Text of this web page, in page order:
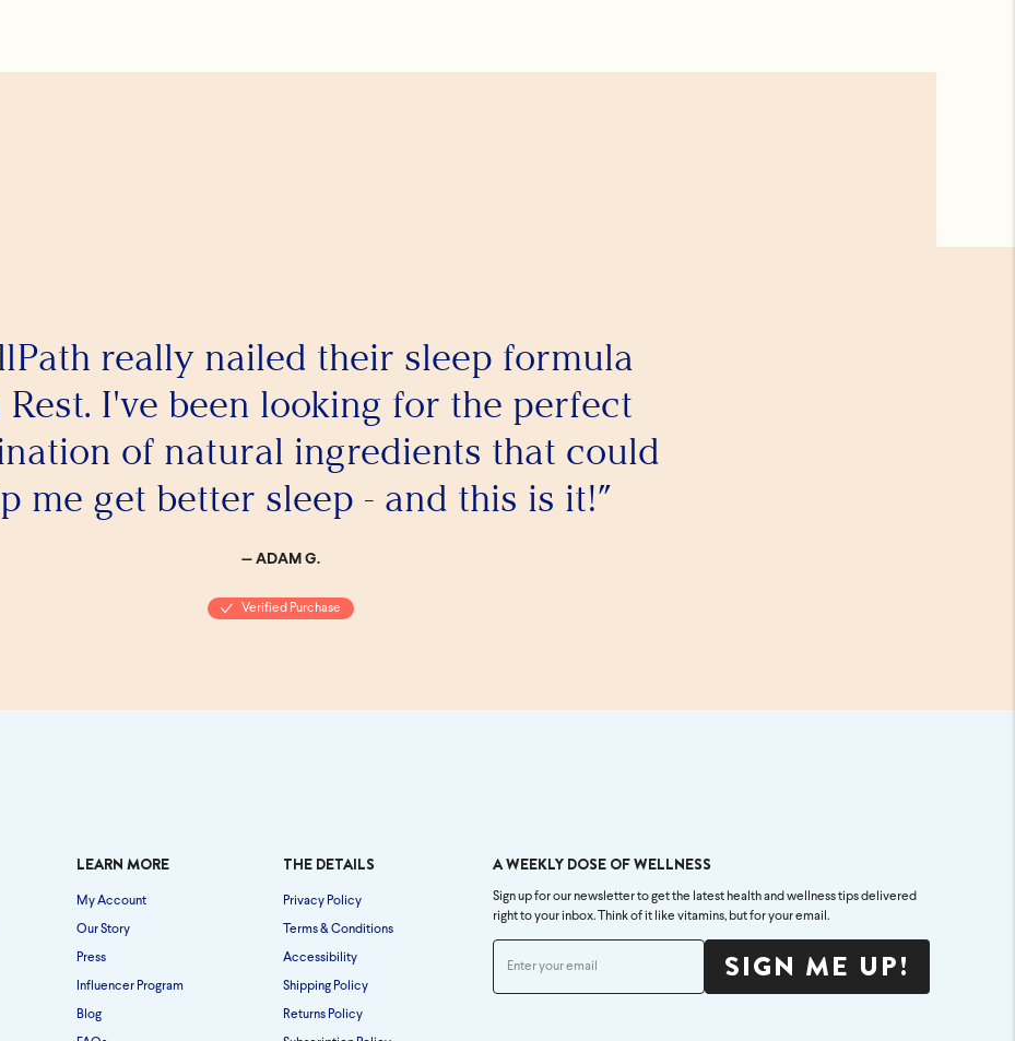
really nailed their sleep formula
I've been looking for the perfect
of natural ingredients that could
me get better sleep - and this is it!”
— ADAM G.
Verified Purchase
LEARN MORE
My Account
Our Story
Press
Influencer Program
Blog
THE DETAILS
Privacy Policy
Terms & Conditions
Accessibility
Shipping Policy
Returns Policy
A WEEKLY DOSE OF WELLNESS
Sign up for our newsletter to get the latest health and wellness tips delivered
right to your inbox. Think of it like vitamins, but for your email.
SIGN ME UP!